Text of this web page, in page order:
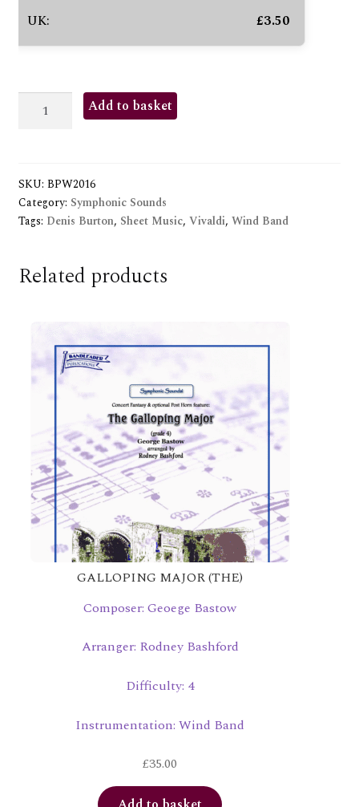
UK:
£3.50
CONCERTO
quantity
Add to basket
SKU: BPW2016
Category: Symphonic Sounds
Tags: Denis Burton, Sheet Music, Vivaldi, Wind Band
Related products
GALLOPING MAJOR (THE)
Composer: Geoege Bastow
Arranger: Rodney Bashford
Difficulty: 4
Instrumentation: Wind Band
£35.00